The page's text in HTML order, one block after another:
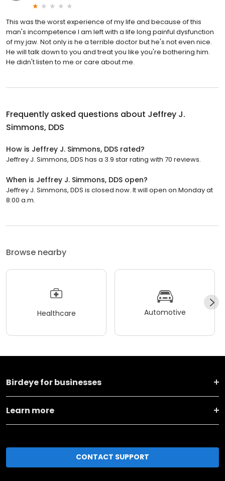
This was the worst experience of my life and because of this
man's incompetence I am left with a life long painful dysfunction
of my jaw. Not only is he a terrible doctor but he's not even nice.
He will talk down to you and treat you like you're bothering him.
He didn't listen to me or care about me.
Frequently asked questions about Jeffrey J.
Simmons, DDS
How is Jeffrey J. Simmons, DDS rated?
Jeffrey J. Simmons, DDS has a 3.9 star rating with 70 reviews.
When is Jeffrey J. Simmons, DDS open?
Jeffrey J. Simmons, DDS is closed now. It will open on Monday at
8:00 a.m.
Browse nearby
Healthcare Automotive
Birdeye for businesses
Learn more
CONTACT SUPPORT